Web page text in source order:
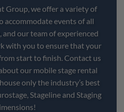
Group, we offer a variety of
accommodate events of all
our team of experienced
with you to ensure that your
start to finish. Contact us
our mobile stage rental
only the industry’s best
Stageline and Staging